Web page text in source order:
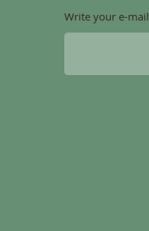
Write your e-mail